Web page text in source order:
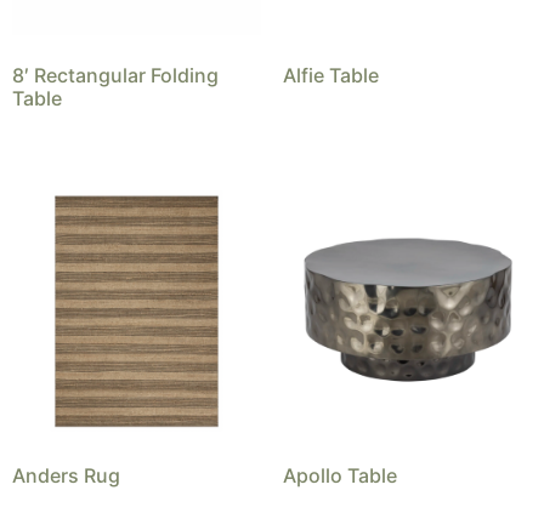
8′ Rectangular Folding
Table
Alfie Table
Anders Rug Apollo Table